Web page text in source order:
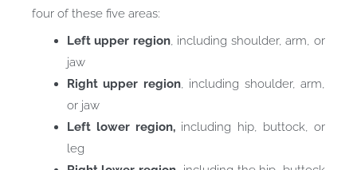
four of these five areas:
Left upper region, including shoulder, arm, or
jaw
Right upper region, including shoulder, arm,
or jaw
Left lower region, including hip, buttock, or
leg